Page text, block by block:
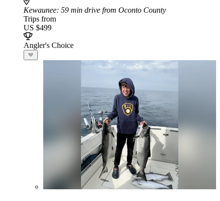
Kewaunee: 59 min drive from Oconto County
Trips from
US $499
Angler's Choice